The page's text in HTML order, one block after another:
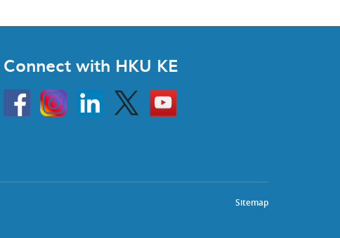
Connect with HKU KE
HKU
InstagramLinkedin Twitter
Go
to
HKU
Sitemap